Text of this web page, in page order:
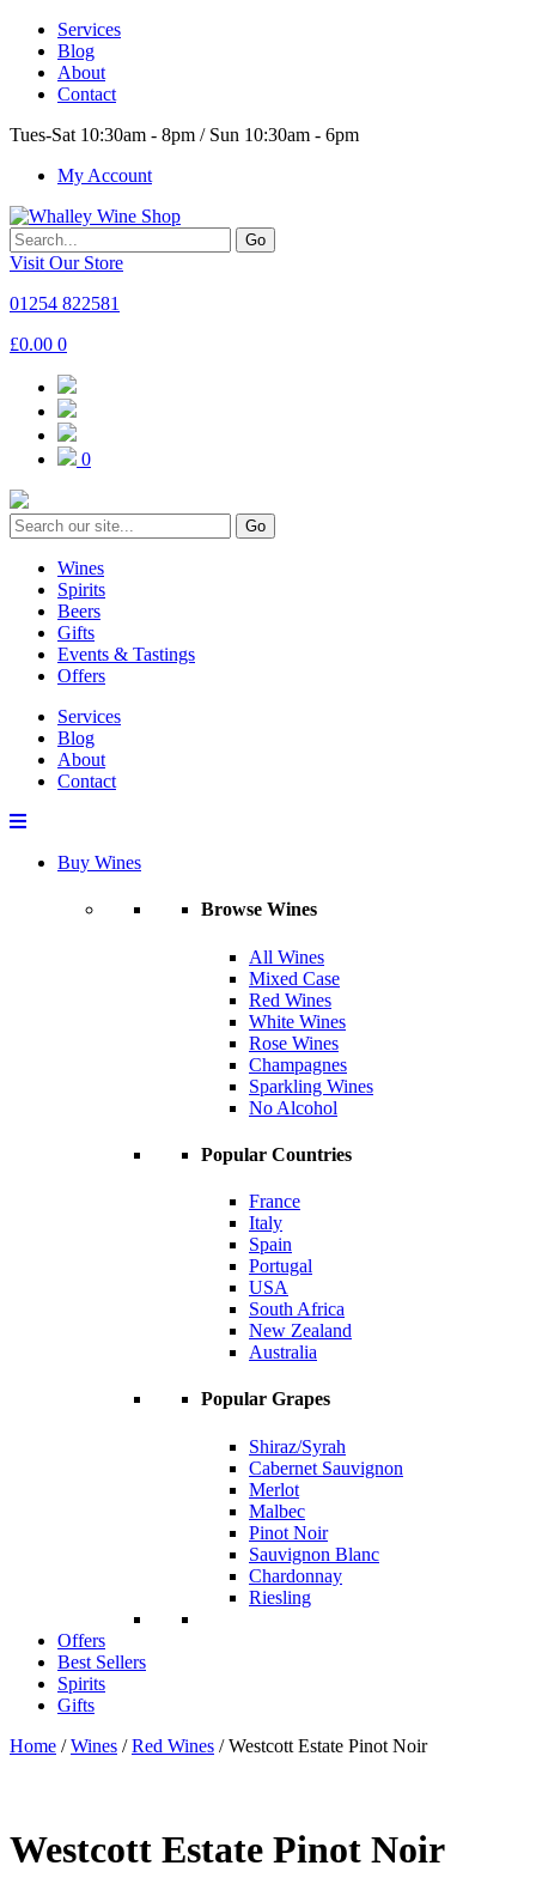
Services
Blog
About
Contact
Tues-Sat 10:30am - 8pm / Sun 10:30am - 6pm
My Account
Go
Visit Our Store
01254 822581
£0.00 0
0
Go
Wines
Spirits
Beers
Gifts
Events & Tastings
Offers
Services
Blog
About
Contact
Buy Wines
Browse Wines
All Wines
Mixed Case
Red Wines
White Wines
Rose Wines
Champagnes
Sparkling Wines
No Alcohol
Popular Countries
France
Italy
Spain
Portugal
USA
South Africa
New Zealand
Australia
Popular Grapes
Shiraz/Syrah
Cabernet Sauvignon
Merlot
Malbec
Pinot Noir
Sauvignon Blanc
Chardonnay
Riesling
Offers
Best Sellers
Spirits
Gifts
Home /Wines /Red Wines / Westcott Estate Pinot Noir
Westcott Estate Pinot Noir